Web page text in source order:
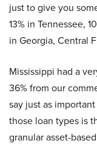
just to give you
13% in Tennessee,
in Georgia, Central
Mississippi had a
36% from our
say just as
those loan types is
granular asset-